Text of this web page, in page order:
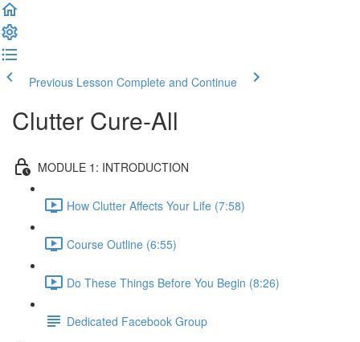
Previous Lesson Complete and Continue
Clutter Cure-All
MODULE 1: INTRODUCTION
How Clutter Affects Your Life (7:58)
Course Outline (6:55)
Do These Things Before You Begin (8:26)
Dedicated Facebook Group